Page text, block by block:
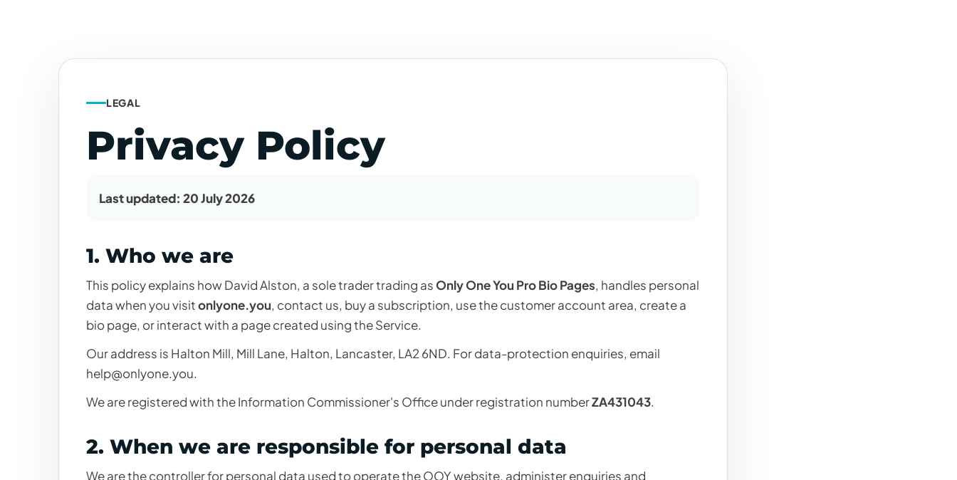
LEGAL
Privacy Policy
Last updated: 20 July 2026
1. Who we are
This policy explains how David Alston, a sole trader trading asOnly One You Pro Bio Pages, handles personal
data when you visitonlyone.you, contact us, buy a subscription, use the customer account area, create a
bio page, or interact with a page created using the Service.
Our address is Halton Mill, Mill Lane, Halton, Lancaster, LA2 6ND. For data-protection enquiries, email
help@onlyone.you.
We are registered with the Information Commissioner's Office under registration numberZA431043.
2. When we are responsible for personal data
We are the controller for personal data used to operate the OOY website, administer enquiries and